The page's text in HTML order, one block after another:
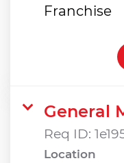
Franchise
General
Req ID:
Location